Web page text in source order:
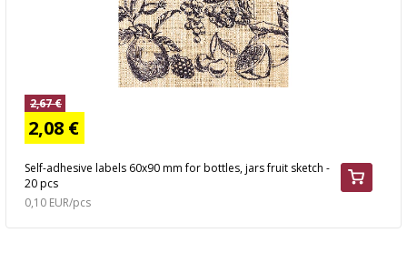
Self-adhesive labels 60x90 mm for bottles, jars fruit sketch -
20 pcs
2,67 €
2,08 €
0,10 EUR/pcs